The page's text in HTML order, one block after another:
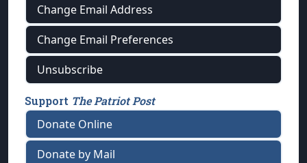
Change Email Address
Change Email Preferences
Unsubscribe
Support The Patriot Post
Donate Online
Donate by Mail